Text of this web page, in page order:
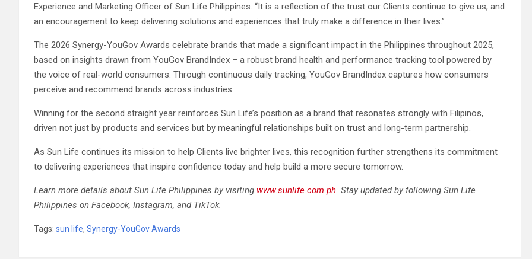
Experience and Marketing Officer of Sun Life Philippines. “It is a reflection of the trust our Clients continue to give us, and
an encouragement to keep delivering solutions and experiences that truly make a difference in their lives.”
The 2026 Synergy-YouGov Awards celebrate brands that made a significant impact in the Philippines throughout 2025,
based on insights drawn from YouGov BrandIndex – a robust brand health and performance tracking tool powered by
the voice of real-world consumers. Through continuous daily tracking, YouGov BrandIndex captures how consumers
perceive and recommend brands across industries.
Winning for the second straight year reinforces Sun Life’s position as a brand that resonates strongly with Filipinos,
driven not just by products and services but by meaningful relationships built on trust and long-term partnership.
As Sun Life continues its mission to help Clients live brighter lives, this recognition further strengthens its commitment
to delivering experiences that inspire confidence today and help build a more secure tomorrow.
Learn more details about Sun Life Philippines by visiting www.sunlife.com.ph. Stay updated by following Sun Life
Philippines on Facebook, Instagram, and TikTok.
Tags: sun life, Synergy-YouGov Awards